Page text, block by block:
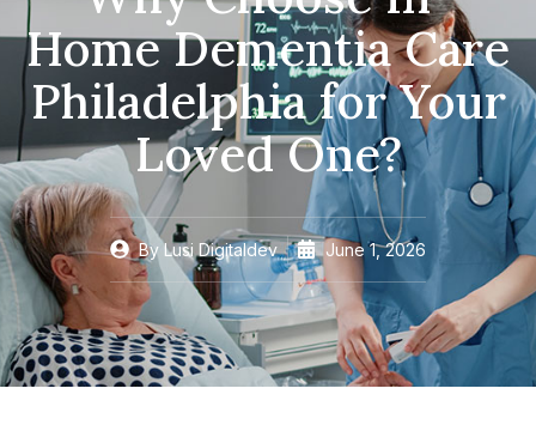
Home Dementia Care
Philadelphia for Your
Loved One?
By Lusi Digitaldev June 1, 2026